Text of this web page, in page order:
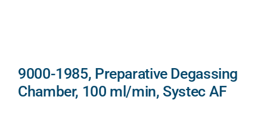
9000-1985, Preparative Degassing
Chamber, 100 ml/min, Systec AF